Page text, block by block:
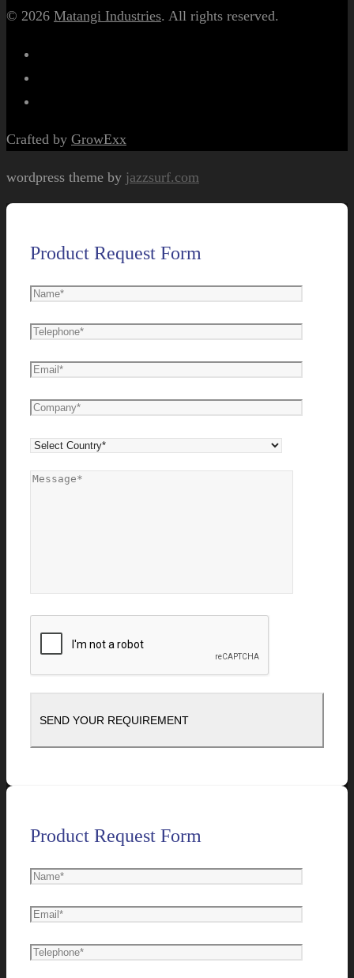
© 2026 Matangi Industries. All rights reserved.
Crafted by GrowExx
wordpress theme by jazzsurf.com
Product Request Form
Product Request Form